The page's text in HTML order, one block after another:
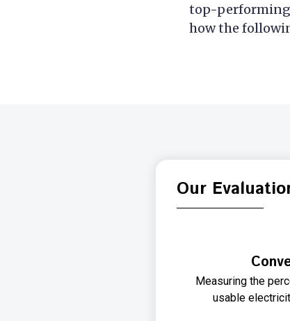
top-performing
how the
Our
Measuring the
usable